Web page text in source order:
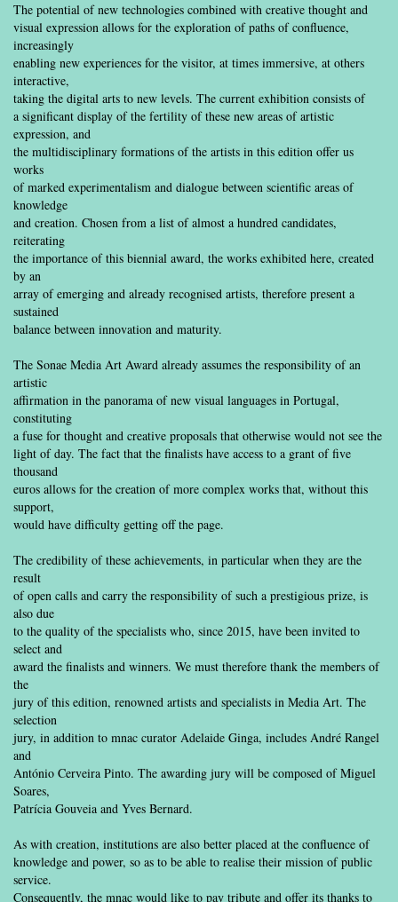
The potential of new technologies combined with creative thought and
visual expression allows for the exploration of paths of confluence,
increasingly
enabling new experiences for the visitor, at times immersive, at others
interactive,
taking the digital arts to new levels. The current exhibition consists of
a significant display of the fertility of these new areas of artistic
expression, and
the multidisciplinary formations of the artists in this edition offer us
works
of marked experimentalism and dialogue between scientific areas of
knowledge
and creation. Chosen from a list of almost a hundred candidates,
reiterating
the importance of this biennial award, the works exhibited here, created
by an
array of emerging and already recognised artists, therefore present a
sustained
balance between innovation and maturity.
The Sonae Media Art Award already assumes the responsibility of an
artistic
affirmation in the panorama of new visual languages in Portugal,
constituting
a fuse for thought and creative proposals that otherwise would not see the
light of day. The fact that the finalists have access to a grant of five
thousand
euros allows for the creation of more complex works that, without this
support,
would have difficulty getting off the page.
The credibility of these achievements, in particular when they are the
result
of open calls and carry the responsibility of such a prestigious prize, is
also due
to the quality of the specialists who, since 2015, have been invited to
select and
award the finalists and winners. We must therefore thank the members of
the
jury of this edition, renowned artists and specialists in Media Art. The
selection
jury, in addition to mnac curator Adelaide Ginga, includes André Rangel
and
António Cerveira Pinto. The awarding jury will be composed of Miguel
Soares,
Patrícia Gouveia and Yves Bernard.
As with creation, institutions are also better placed at the confluence of
knowledge and power, so as to be able to realise their mission of public
service.
Consequently, the mnac would like to pay tribute and offer its thanks to